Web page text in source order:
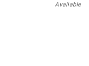
Available